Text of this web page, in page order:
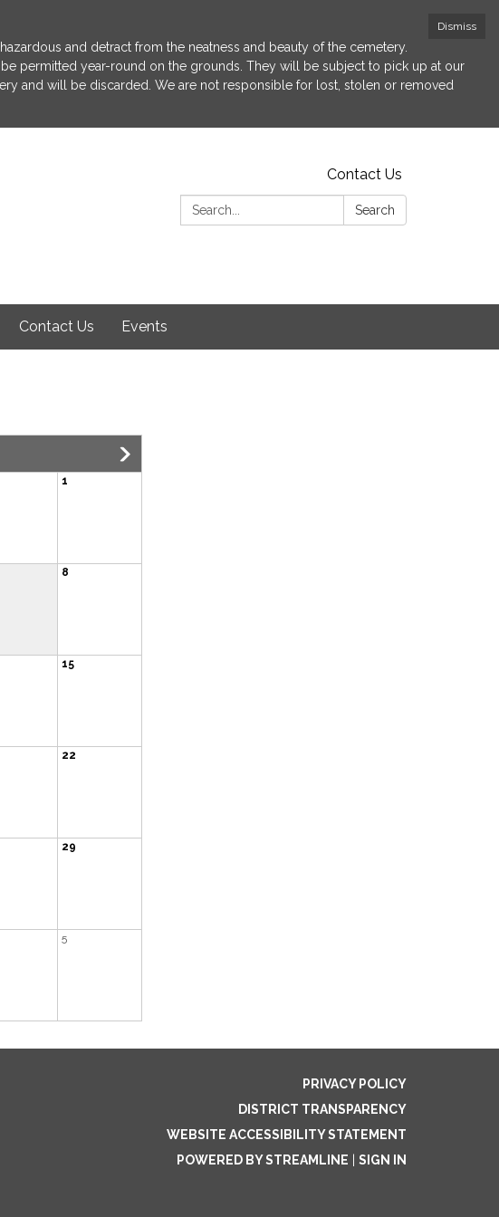
Dismiss
and detract from the neatness and beauty of the cemetery.
permitted year-round on the grounds. They will be subject to pick up at our
and will be discarded. We are not responsible for lost, stolen or removed
Contact Us
Search:
Search
Contact Us Events
1
8
15
22
29
5
PRIVACY POLICY
DISTRICT TRANSPARENCY
WEBSITE ACCESSIBILITY STATEMENT
POWERED BY STREAMLINE
SIGN IN